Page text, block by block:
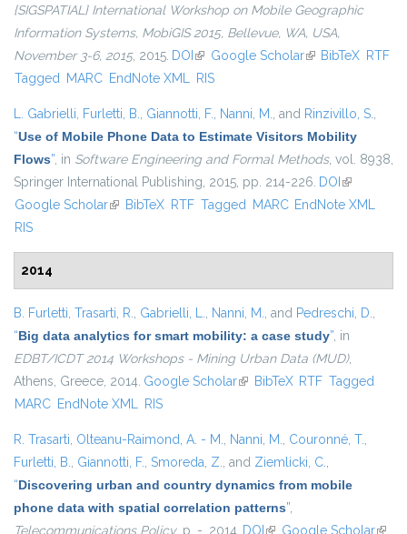
{SIGSPATIAL} International Workshop on Mobile Geographic
Information Systems, MobiGIS 2015, Bellevue, WA, USA,
November 3-6, 2015, 2015. DOI (link is external)
Google Scholar(link is external)
BibTeX RTF
Tagged MARC EndNote XML RIS
L. Gabrielli, Furletti, B., Giannotti, F., Nanni, M., and Rinzivillo, S.,
“Use of Mobile Phone Data to Estimate Visitors Mobility
Flows”, in Software Engineering and Formal Methods, vol. 8938,
Springer International Publishing, 2015, pp. 214-226. DOI (link is
external)
Google Scholar(link is external)
BibTeX RTF Tagged MARC EndNote XML
RIS
2014
B. Furletti, Trasarti, R., Gabrielli, L., Nanni, M., and Pedreschi, D.,
“Big data analytics for smart mobility: a case study”, in
EDBT/ICDT 2014 Workshops - Mining Urban Data (MUD),
Athens, Greece, 2014. Google Scholar(link is external)
BibTeX RTF Tagged
MARC EndNote XML RIS
R. Trasarti, Olteanu-Raimond, A. - M., Nanni, M., Couronné, T.,
Furletti, B., Giannotti, F., Smoreda, Z., and Ziemlicki, C.,
“Discovering urban and country dynamics from mobile
phone data with spatial correlation patterns”,
Telecommunications Policy, p. -, 2014. DOI (link is external)
Google Scholar(link